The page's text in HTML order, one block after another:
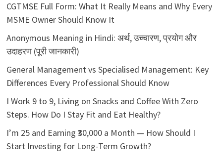
CGTMSE Full Form: What It Really Means and Why Every
MSME Owner Should Know It
Anonymous Meaning in Hindi: अर्थ, उच्चारण, प्रयोग और
उदाहरण (पूरी जानकारी)
General Management vs Specialised Management: Key
Differences Every Professional Should Know
I Work 9 to 9, Living on Snacks and Coffee With Zero
Steps. How Do I Stay Fit and Eat Healthy?
I’m 25 and Earning ₹30,000 a Month — How Should I
Start Investing for Long-Term Growth?